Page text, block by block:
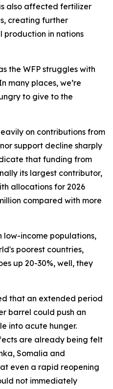
also affected fertilizer
creating further
production in nations
the WFP struggles with
many places, we’re
to give to the
on contributions from
support decline sharply
that funding from
its largest contributor,
allocations for 2026
compared with more
low-income populations,
poorest countries,
up 20-30%, well, they
that an extended period
barrel could push an
into acute hunger.
are already being felt
Somalia and
even a rapid reopening
not immediately